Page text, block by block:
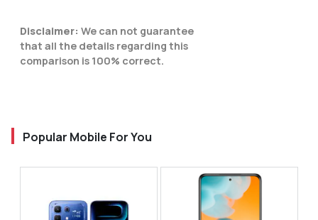
Disclaimer: We can not guarantee
that all the details regarding this
comparison is 100% correct.
Popular Mobile For You